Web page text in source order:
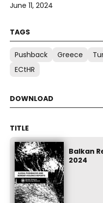
June 11, 2024
Pushback Greece
ECtHR
Balkan
2024